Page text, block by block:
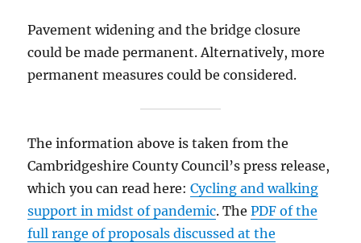
Pavement widening and the bridge closure
could be made permanent. Alternatively, more
permanent measures could be considered.
The information above is taken from the
Cambridgeshire County Council’s press release,
which you can read here:Cycling and walking
support in midst of pandemic. ThePDF of the
full range of proposals discussed at the